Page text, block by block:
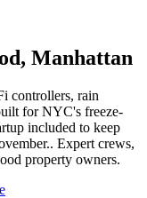
, Manhattan
controllers, rain
for NYC's freeze-
included to keep
. Expert crews,
property owners.